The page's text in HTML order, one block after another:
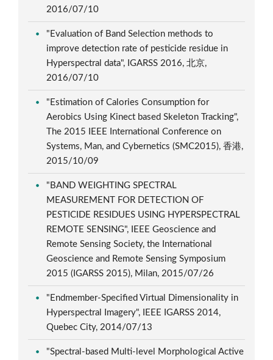
2016/07/10
"Evaluation of Band Selection methods to
improve detection rate of pesticide residue in
Hyperspectral data", IGARSS 2016, 北京,
2016/07/10
"Estimation of Calories Consumption for
Aerobics Using Kinect based Skeleton Tracking",
The 2015 IEEE International Conference on
Systems, Man, and Cybernetics (SMC2015), 香港,
2015/10/09
"BAND WEIGHTING SPECTRAL
MEASUREMENT FOR DETECTION OF
PESTICIDE RESIDUES USING HYPERSPECTRAL
REMOTE SENSING", IEEE Geoscience and
Remote Sensing Society, the International
Geoscience and Remote Sensing Symposium
2015 (IGARSS 2015), Milan, 2015/07/26
"Endmember-Specified Virtual Dimensionality in
Hyperspectral Imagery", IEEE IGARSS 2014,
Quebec City, 2014/07/13
"Spectral-based Multi-level Morphological Active